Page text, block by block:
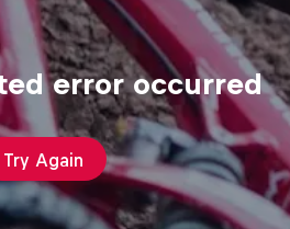
error occurred
Try Again